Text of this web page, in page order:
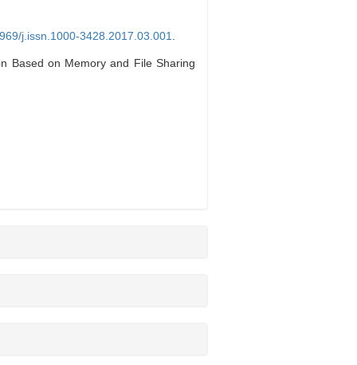
j.issn.1000-3428.2017.03.001
Based on Memory and File Sharing